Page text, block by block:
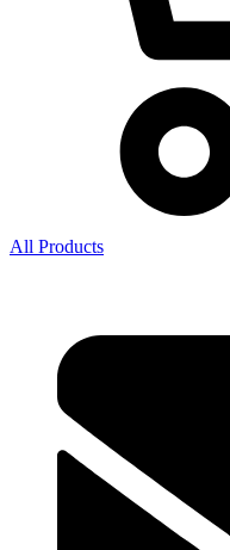
All Products